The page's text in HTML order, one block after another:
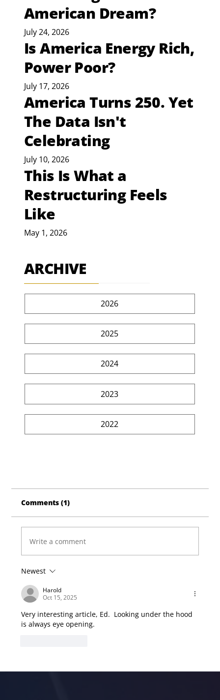
American Dream?
July 24, 2026
Is America Energy Rich,
Power Poor?
July 17, 2026
America Turns 250. Yet
The Data Isn't
Celebrating
July 10, 2026
This Is What a
Restructuring Feels
Like
May 1, 2026
ARCHIVE
2026
2025
2024
2023
2022
Comments (1)
Write a comment
Newest
Harold
Oct 15, 2025
Very interesting article, Ed.  Looking under the hood
is always eye opening.